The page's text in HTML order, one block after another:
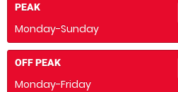
PEAK
Monday-Sunday
OFF PEAK
Monday-Friday